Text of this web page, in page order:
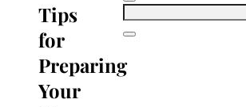
Search
Tips
for
Preparing
Your